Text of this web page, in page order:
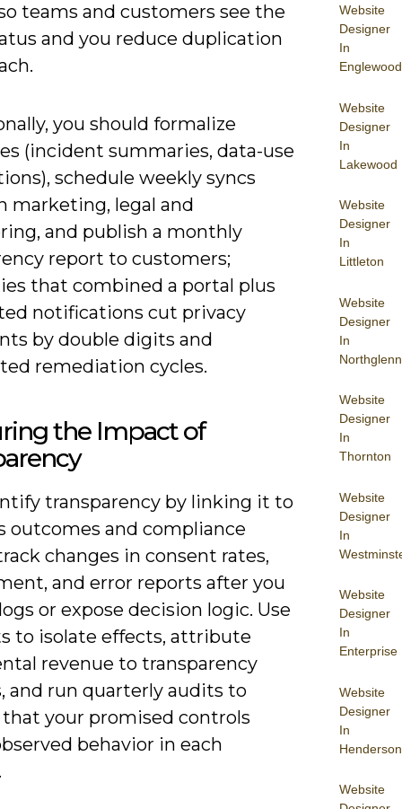
Website
Designer
In
Englewood
Website
Designer
In
Lakewood
Website
Designer
In
Littleton
Website
Designer
In
Northglenn
Website
Designer
In
Thornton
Website
Designer
In
Website
Designer
In
Enterprise
Website
Designer
In
Henderson
Website
teams and customers see the
and you reduce duplication
you should formalize
(incident summaries, data-use
schedule weekly syncs
marketing, legal and
and publish a monthly
report to customers;
that combined a portal plus
notifications cut privacy
by double digits and
remediation cycles.
the Impact of
transparency by linking it to
outcomes and compliance
changes in consent rates,
and error reports after you
or expose decision logic. Use
to isolate effects, attribute
revenue to transparency
and run quarterly audits to
your promised controls
behavior in each